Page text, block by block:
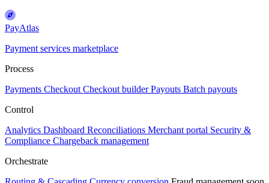
PayAtlas
Payment services marketplace
Process
Payments Checkout Checkout builderPayouts Batch payouts
Control
Analytics Dashboard Reconciliations Merchant portal Security &
Compliance Chargeback management
Orchestrate